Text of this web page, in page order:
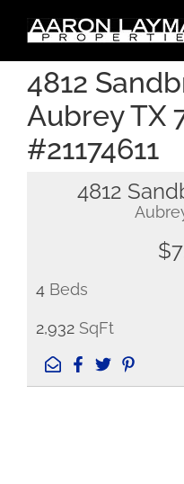
content
4812
Aubrey TX
#21174611
4812
4 Beds
2,932 SqFt